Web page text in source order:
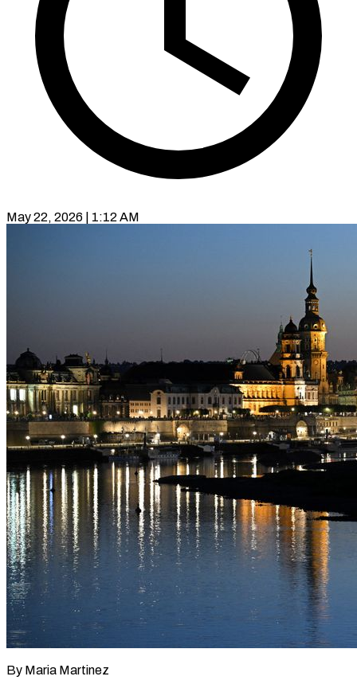
May 22, 2026 | 1:12 AM
By Maria Martinez